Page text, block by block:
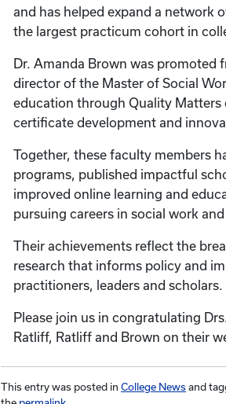
and has helped expand a network
the largest practicum cohort in
Dr. Amanda Brown was
director of the Master of Social
education through Quality
certificate development and
Together, these faculty members
programs, published impactful
improved online learning and
pursuing careers in social work
Their achievements reflect the
research that informs policy and
practitioners, leaders and scholars.
Please join us in congratulating
Ratliff, Ratliff and Brown on their
This entry was posted in College News and